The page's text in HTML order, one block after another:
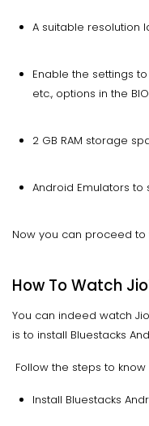
A suitable resolution
Enable the settings
etc., options in the
2 GB RAM storage
Android Emulators to
Now you can proceed to
How To Watch
You can indeed watch
is to install Bluestacks
Follow the steps to
Install Bluestacks